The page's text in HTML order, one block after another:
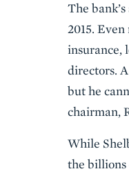
The
2015.
insurance,
directors.
but he
chairman,
While
the billions